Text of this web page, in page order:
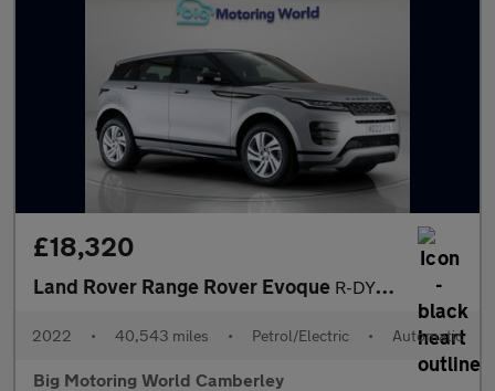
£18,320
Land Rover Range Rover Evoque R-DYNAMIC S
2022 • 40,543 miles • Petrol/Electric • Automatic
Big Motoring World Camberley